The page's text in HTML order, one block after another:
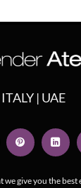
we give you the
| UAE